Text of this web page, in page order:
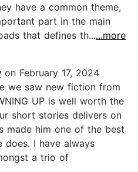
have a common theme,
part in the main
that defines th......more
on February 17, 2024
we saw new fiction from
UP is well worth the
short stories delivers on
made him one of the best
does. I have always
a trio of